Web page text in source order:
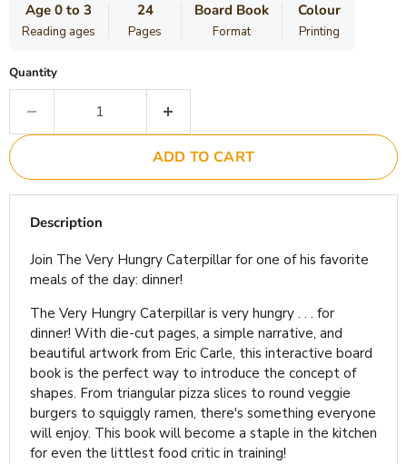
Age 0 to 3
Reading ages
24
Pages
Board Book
Format
Colour
Printing
Quantity
ADD TO CART
Description
Join The Very Hungry Caterpillar for one of his favorite
meals of the day: dinner!
The Very Hungry Caterpillar is very hungry . . . for
dinner! With die-cut pages, a simple narrative, and
beautiful artwork from Eric Carle, this interactive board
book is the perfect way to introduce the concept of
shapes. From triangular pizza slices to round veggie
burgers to squiggly ramen, there's something everyone
will enjoy. This book will become a staple in the kitchen
for even the littlest food critic in training!